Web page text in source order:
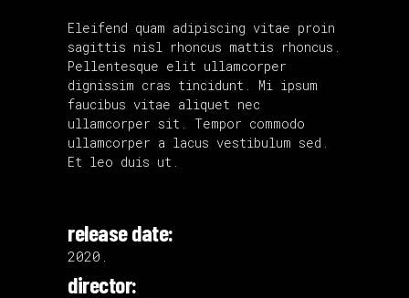
Eleifend quam adipiscing vitae proin
sagittis nisl rhoncus mattis rhoncus.
Pellentesque elit ullamcorper
dignissim cras tincidunt. Mi ipsum
faucibus vitae aliquet nec
ullamcorper sit. Tempor commodo
ullamcorper a lacus vestibulum sed.
Et leo duis ut.
release date:
2020.
director: